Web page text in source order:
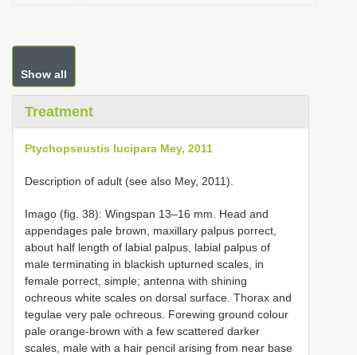
Show all
Treatment
Ptychopseustis lucipara Mey, 2011
Description of adult (see also Mey, 2011).
Imago (fig. 38): Wingspan 13–16 mm. Head and
appendages pale brown, maxillary palpus porrect,
about half length of labial palpus, labial palpus of
male terminating in blackish upturned scales, in
female porrect, simple; antenna with shining
ochreous white scales on dorsal surface. Thorax and
tegulae very pale ochreous. Forewing ground colour
pale orange-brown with a few scattered darker
scales, male with a hair pencil arising from near base